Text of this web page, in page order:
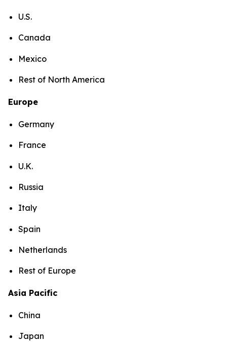
U.S.
Canada
Mexico
Rest of North America
Europe
Germany
France
U.K.
Russia
Italy
Spain
Netherlands
Rest of Europe
Asia Pacific
China
Japan